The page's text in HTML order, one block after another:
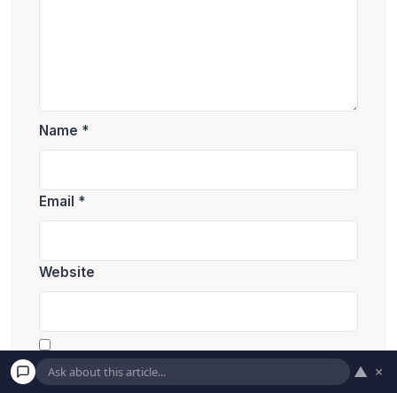
Name *
Email *
Website
Save my name, email, and website in this
▲ ×